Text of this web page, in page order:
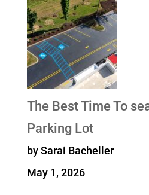
The Best Time To
Parking Lot
by Sarai Bacheller
May 1, 2026